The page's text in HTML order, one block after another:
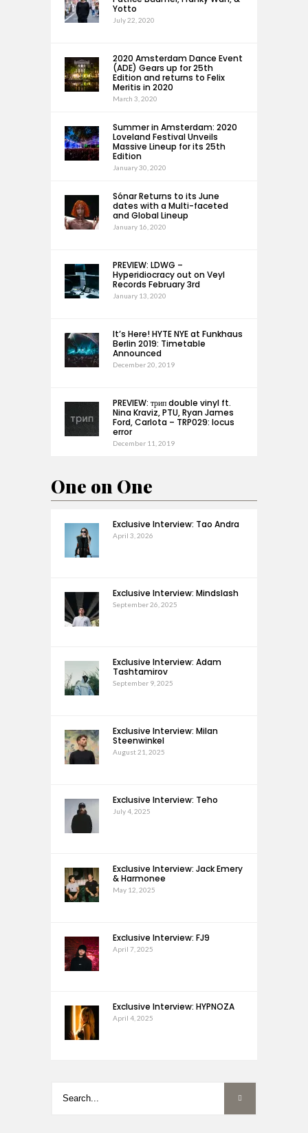
Yotto
July 22, 2020
2020 Amsterdam Dance Event
(ADE) Gears up for 25th
Edition and returns to Felix
Meritis in 2020
March 3, 2020
Summer in Amsterdam: 2020
Loveland Festival Unveils
Massive Lineup for its 25th
Edition
January 30, 2020
Sónar Returns to its June
dates with a Multi-faceted
and Global Lineup
January 16, 2020
PREVIEW: LDWG –
Hyperidiocracy out on Veyl
Records February 3rd
January 13, 2020
It’s Here! HYTE NYE at Funkhaus
Berlin 2019: Timetable
Announced
December 20, 2019
PREVIEW: трип double vinyl ft.
Nina Kraviz, PTU, Ryan James
Ford, Carlota – TRP029: locus
error
December 11, 2019
One on One
Exclusive Interview: Tao Andra
April 3, 2026
Exclusive Interview: Mindslash
September 26, 2025
Exclusive Interview: Adam
Tashtamirov
September 9, 2025
Exclusive Interview: Milan
Steenwinkel
August 21, 2025
Exclusive Interview: Teho
July 4, 2025
Exclusive Interview: Jack Emery
& Harmonee
May 12, 2025
Exclusive Interview: FJ9
April 7, 2025
Exclusive Interview: HYPNOZA
April 4, 2025